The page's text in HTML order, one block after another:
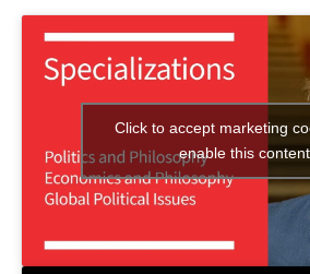
Click to accept marketing
enable this content